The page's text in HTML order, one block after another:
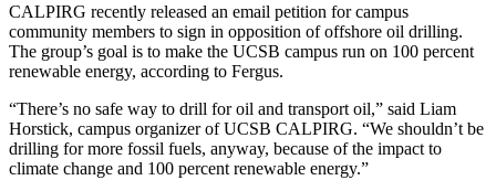
CALPIRG recently released an email petition for campus
community members to sign in opposition of offshore oil drilling.
The group’s goal is to make the UCSB campus run on 100 percent
renewable energy, according to Fergus.
“There’s no safe way to drill for oil and transport oil,” said Liam
Horstick, campus organizer of UCSB CALPIRG. “We shouldn’t be
drilling for more fossil fuels, anyway, because of the impact to
climate change and 100 percent renewable energy.”